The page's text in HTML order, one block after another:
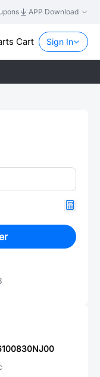
APP Download
Cart Sign In